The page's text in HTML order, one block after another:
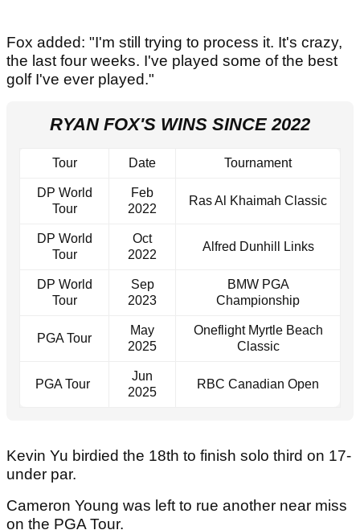
Fox added: "I'm still trying to process it. It's crazy,
the last four weeks. I've played some of the best
golf I've ever played."
RYAN FOX'S WINS SINCE 2022
Tour Date Tournament
DP World
Tour
Feb
2022
Ras Al Khaimah Classic
DP World
Tour
Oct
2022
Alfred Dunhill Links
DP World
Tour
Sep
2023
BMW PGA
Championship
PGA Tour
May
2025
Oneflight Myrtle Beach
Classic
PGA Tour
Jun
2025
RBC Canadian Open
Kevin Yu birdied the 18th to finish solo third on 17-
under par.
Cameron Young was left to rue another near miss
on the PGA Tour.